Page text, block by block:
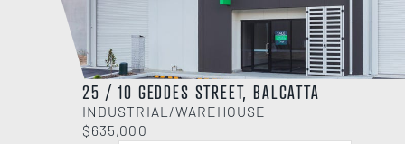
25 / 10 GEDDES STREET, BALCATTA
INDUSTRIAL/WAREHOUSE
$635,000